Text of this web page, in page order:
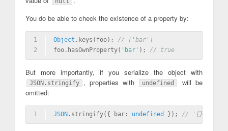
You do be able to check the existence of a property by:
1
2
Object .keys(foo); // ['bar']
foo.hasOwnProperty( 'bar' ); // true
But more importantly, if you serialize the object with
JSON.stringify , properties with undefined
will be
omitted:
1 JSON .stringify({ bar: undefined }); // '{}'